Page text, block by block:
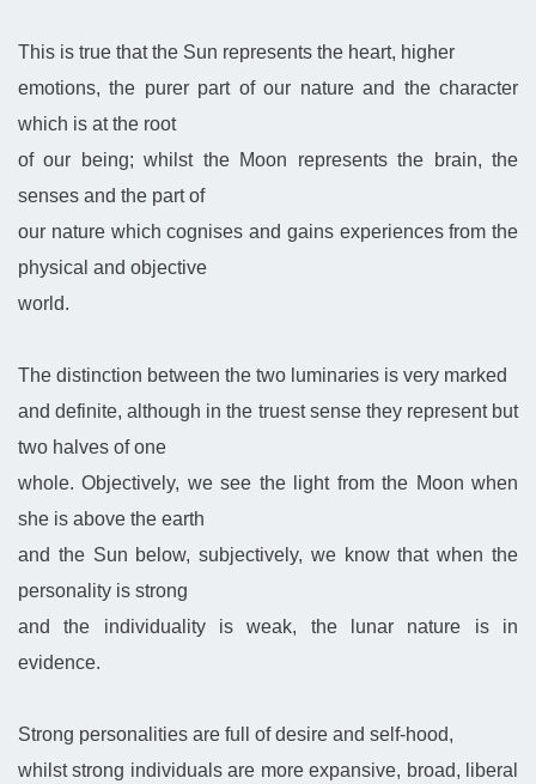
This is true that the Sun represents the heart, higher
emotions, the purer part of our nature and the character
which is at the root
of our being; whilst the Moon represents the brain, the
senses and the part of
our nature which cognises and gains experiences from the
physical and objective
world.
The distinction between the two luminaries is very marked
and definite, although in the truest sense they represent but
two halves of one
whole. Objectively, we see the light from the Moon when
she is above the earth
and the Sun below, subjectively, we know that when the
personality is strong
and the individuality is weak, the lunar nature is in
evidence.
Strong personalities are full of desire and self-hood,
whilst strong individuals are more expansive, broad, liberal